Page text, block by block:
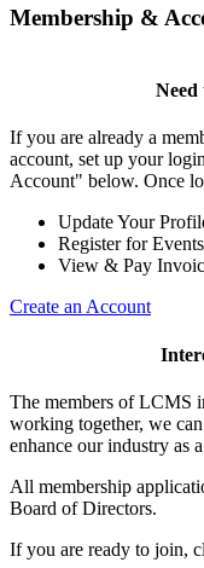
Membership &
Need
If you are already a
account, set up your
Account" below. Once
Update Your
Register for Events
View & Pay
Create an Account
The members of LCMS
working together, we
enhance our industry as
All membership
Board of Directors.
If you are ready to join,